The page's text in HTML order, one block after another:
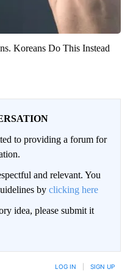
Koreans Do This Instead
to providing a forum for
and relevant. You
by clicking here
idea, please submit it
LOG IN SIGN UP